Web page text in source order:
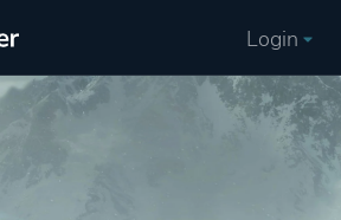
Login